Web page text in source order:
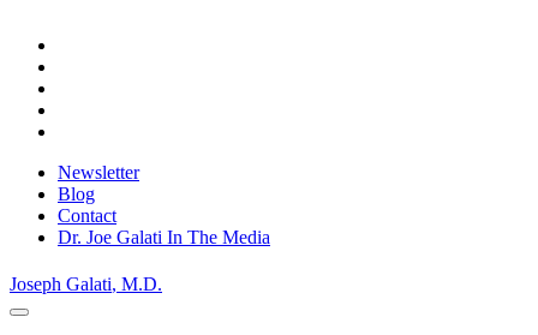
content
Newsletter
Blog
Contact
Dr. Joe Galati In The Media
Joseph Galati, M.D.